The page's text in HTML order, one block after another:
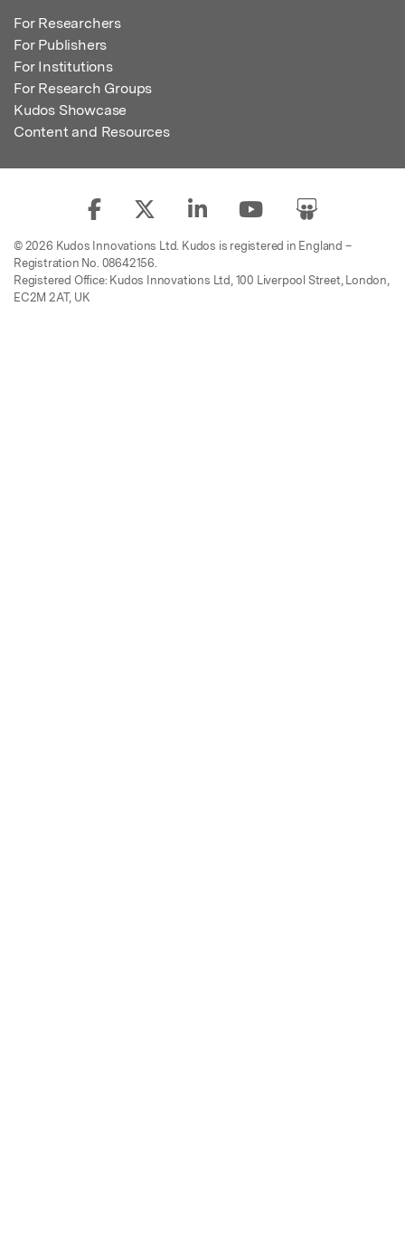
For Researchers
For Publishers
For Institutions
For Research Groups
Kudos Showcase
Content and Resources
© 2026 Kudos Innovations Ltd. Kudos is registered in England –
Registration No. 08642156.
Registered Office: Kudos Innovations Ltd, 100 Liverpool Street, London,
EC2M 2AT, UK